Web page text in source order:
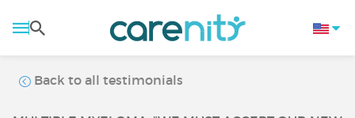
Back to all testimonials